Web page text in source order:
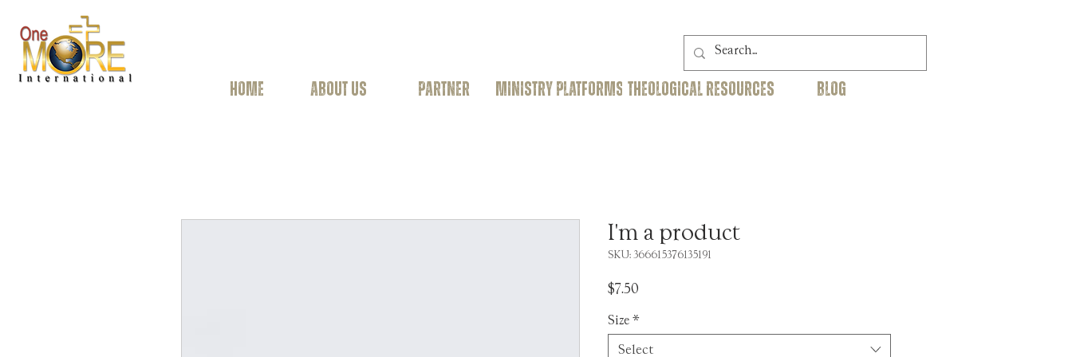
HOME ABOUT US PARTNER Ministry Platforms THEOLOGICAL RESOURCES BLOG
I'm a product
SKU: 366615376135191
$7.50
Size *
Select